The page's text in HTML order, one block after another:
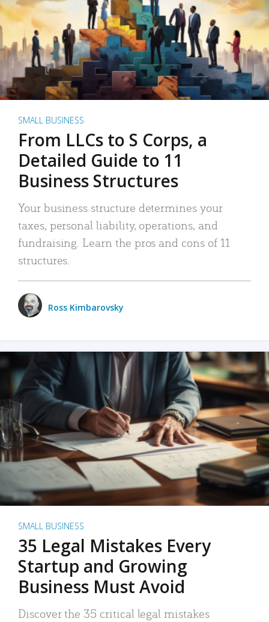
SMALL BUSINESS
From LLCs to S Corps, a
Detailed Guide to 11
Business Structures
Your business structure determines your
taxes, personal liability, operations, and
fundraising. Learn the pros and cons of 11
structures.
Ross Kimbarovsky
SMALL BUSINESS
35 Legal Mistakes Every
Startup and Growing
Business Must Avoid
Discover the 35 critical legal mistakes